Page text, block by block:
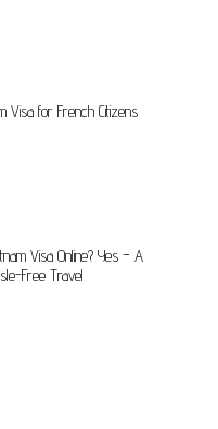
Visa for French Citizens
Visa Online? Yes – A
Free Travel